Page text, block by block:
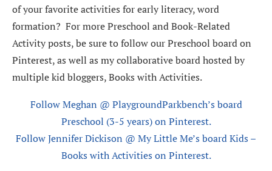
of your favorite activities for early literacy, word
formation? For more Preschool and Book-Related
Activity posts, be sure to follow our Preschool board on
Pinterest, as well as my collaborative board hosted by
multiple kid bloggers, Books with Activities.
Follow Meghan @ PlaygroundParkbench’s board
Preschool (3-5 years) on Pinterest.
Follow Jennifer Dickison @ My Little Me’s board Kids –
Books with Activities on Pinterest.